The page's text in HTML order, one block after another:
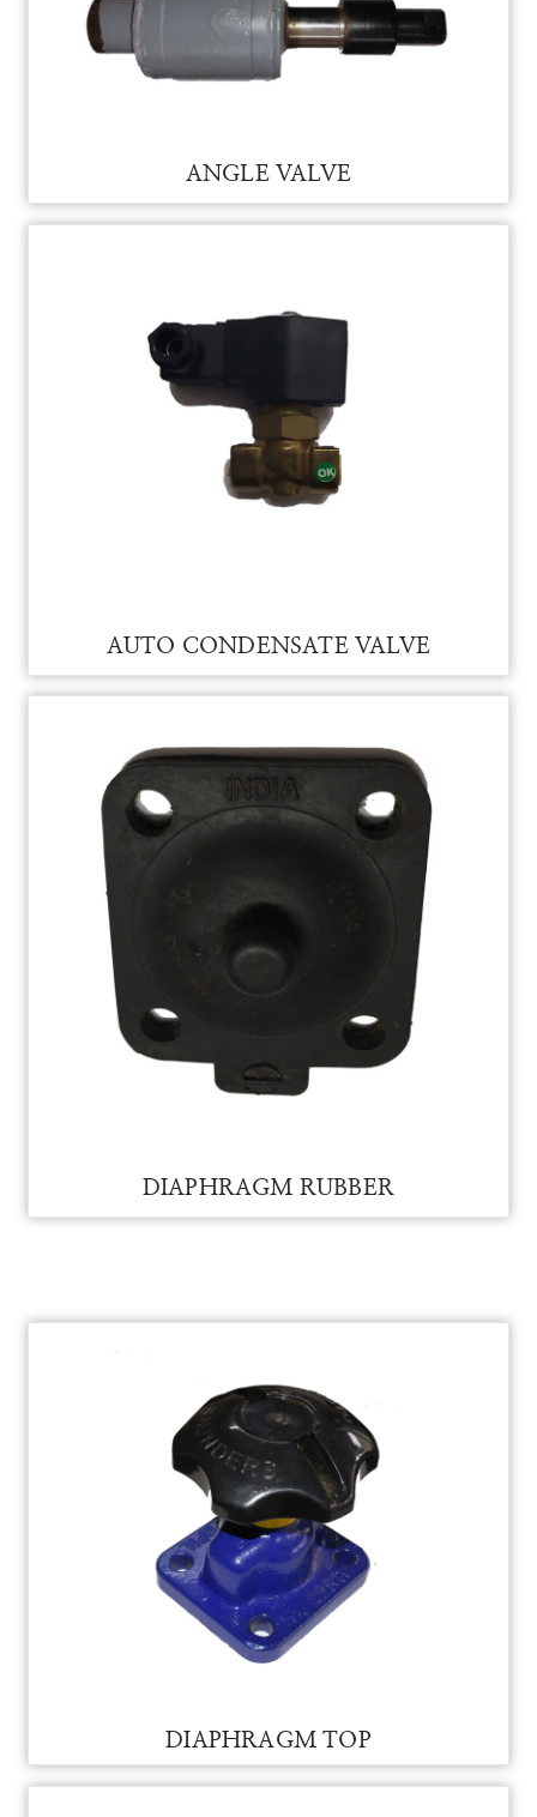
ANGLE VALVE
AUTO CONDENSATE VALVE
DIAPHRAGM RUBBER
DIAPHRAGM TOP